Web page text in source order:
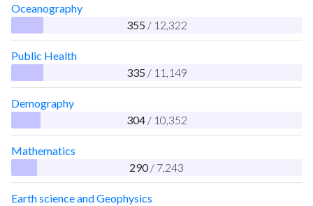
Oceanography
355 / 12,322
Public Health
335 / 11,149
Demography
304 / 10,352
Mathematics
290 / 7,243
Earth science and Geophysics